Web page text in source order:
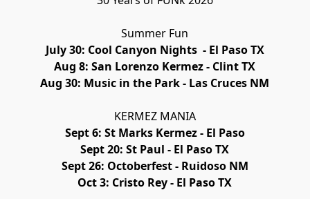
Summer Fun
July 30: Cool Canyon Nights  - El Paso TX
Aug 8: San Lorenzo Kermez - Clint TX
Aug 30: Music in the Park - Las Cruces NM
KERMEZ MANIA
Sept 6: St Marks Kermez - El Paso
Sept 20: St Paul - El Paso TX
Sept 26: Octoberfest - Ruidoso NM
Oct 3: Cristo Rey - El Paso TX